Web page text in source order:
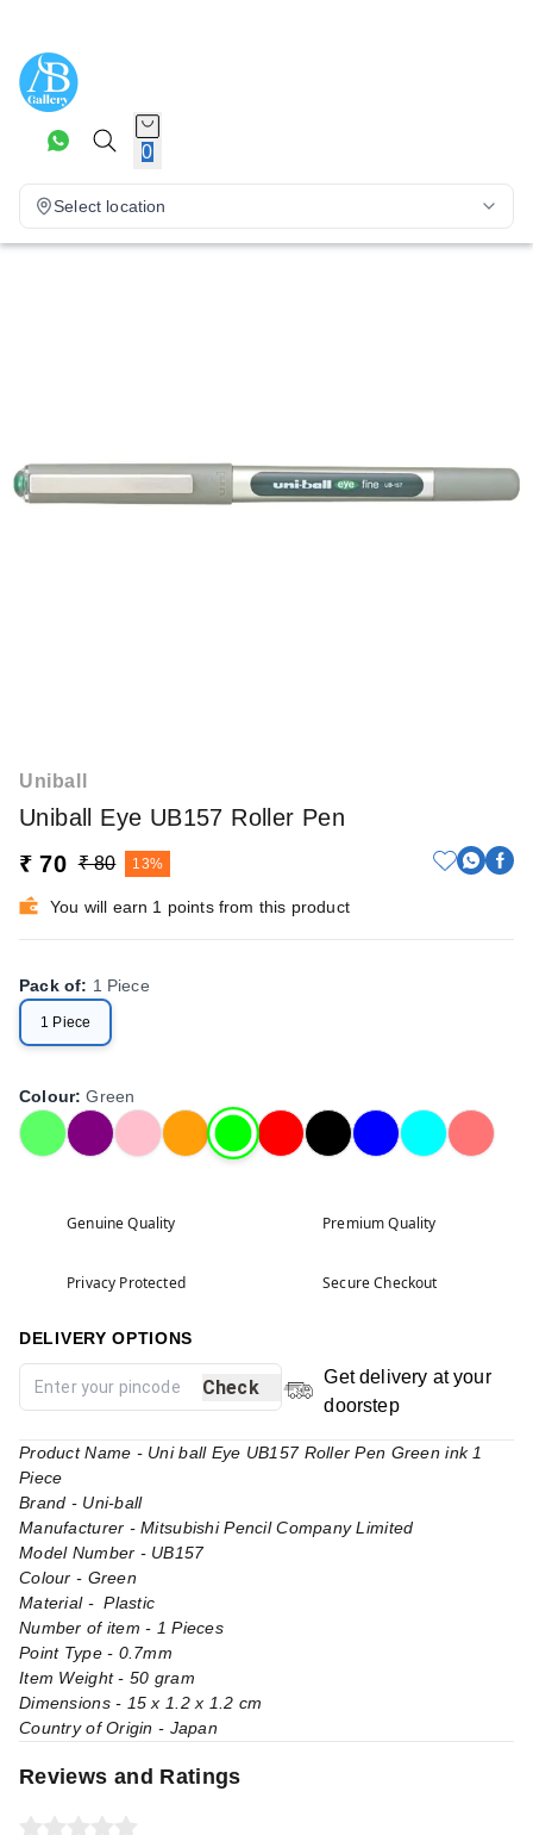
0
Select location
Uniball
Uniball Eye UB157 Roller Pen
₹ 70 ₹ 80 13%
You will earn 1 points from this product
Pack of: 1 Piece
1 Piece
Colour:Green
Genuine Quality Premium Quality
Privacy Protected Secure Checkout
DELIVERY OPTIONS
Check
Get delivery at your
doorstep
Product Name - Uni ball Eye UB157 Roller Pen Green ink 1
Piece
Brand - Uni-ball
Manufacturer - Mitsubishi Pencil Company Limited
Model Number - UB157
Colour - Green
Material - Plastic
Number of item - 1 Pieces
Point Type - 0.7mm
Item Weight - 50 gram
Dimensions - 15 x 1.2 x 1.2 cm
Country of Origin - Japan
Reviews and Ratings